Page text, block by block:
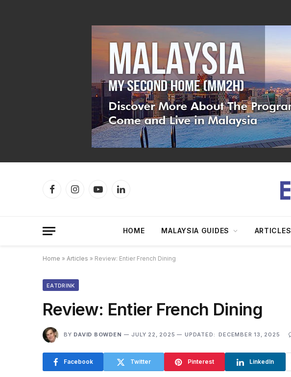
FacebookInstagramYouTubeLinkedIn
HOME MALAYSIA GUIDES ARTICLES
Home » Articles » Review: Entier French Dining
EATDRINK
Review: Entier French Dining
BY DAVID BOWDEN JULY 22, 2025 UPDATED: DECEMBER 13, 2025
Facebook Twitter Pinterest LinkedIn